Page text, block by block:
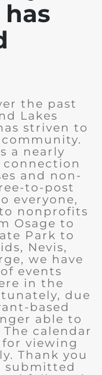
the past
Lakes
striven to
a nearly
and non-
to-post
everyone,
nonprofits
Osage to
Park to
Nevis,
we have
events
in the
due
based
able to
calendar
viewing
Thank you
submitted